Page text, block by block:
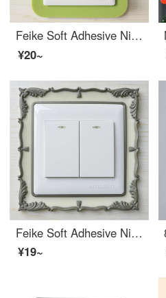
Feike Soft Adhesive Nightlight Switch Set, Switch Decoration Sticker, Wall Sticker, Socket Power Protection Set, Creative Cartoon Switch Sticker, Erasable Little Prince 2 Pack
¥20~
Feike Soft Adhesive Nightlight Switch Set, American Style Switch Sticker, Switch Decoration Sticker, Wall Sticker, Power Supply Baby Outlet Cover, Beige 2-Piece Set
¥19~